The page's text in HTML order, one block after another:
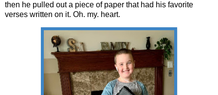
then he pulled out a piece of paper that had his favorite
verses written on it. Oh. my. heart.